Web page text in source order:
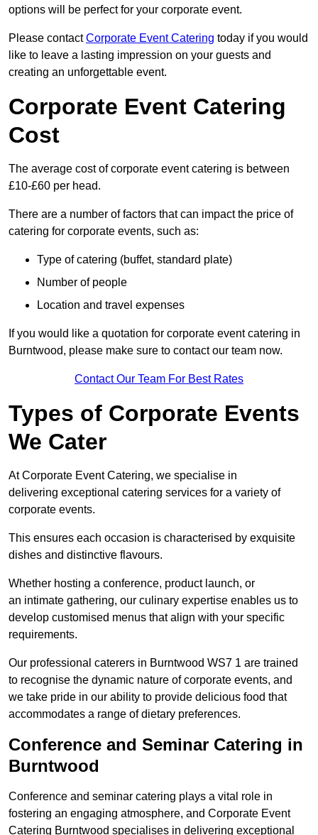
options will be perfect for your corporate event.
Please contactCorporate Event Catering today if you would
like to leave a lasting impression on your guests and
creating an unforgettable event.
Corporate Event Catering
Cost
The average cost of corporate event catering is between
£10-£60 per head.
There are a number of factors that can impact the price of
catering for corporate events, such as:
Type of catering (buffet, standard plate)
Number of people
Location and travel expenses
If you would like a quotation for corporate event catering in
Burntwood, please make sure to contact our team now.
Contact Our Team For Best Rates
Types of Corporate Events
We Cater
At Corporate Event Catering, we specialise in
delivering exceptional catering services for a variety of
corporate events.
This ensures each occasion is characterised by exquisite
dishes and distinctive flavours.
Whether hosting a conference, product launch, or
an intimate gathering, our culinary expertise enables us to
develop customised menus that align with your specific
requirements.
Our professional caterers in Burntwood WS7 1 are trained
to recognise the dynamic nature of corporate events, and
we take pride in our ability to provide delicious food that
accommodates a range of dietary preferences.
Conference and Seminar Catering in
Burntwood
Conference and seminar catering plays a vital role in
fostering an engaging atmosphere, and Corporate Event
Catering Burntwood specialises in delivering exceptional